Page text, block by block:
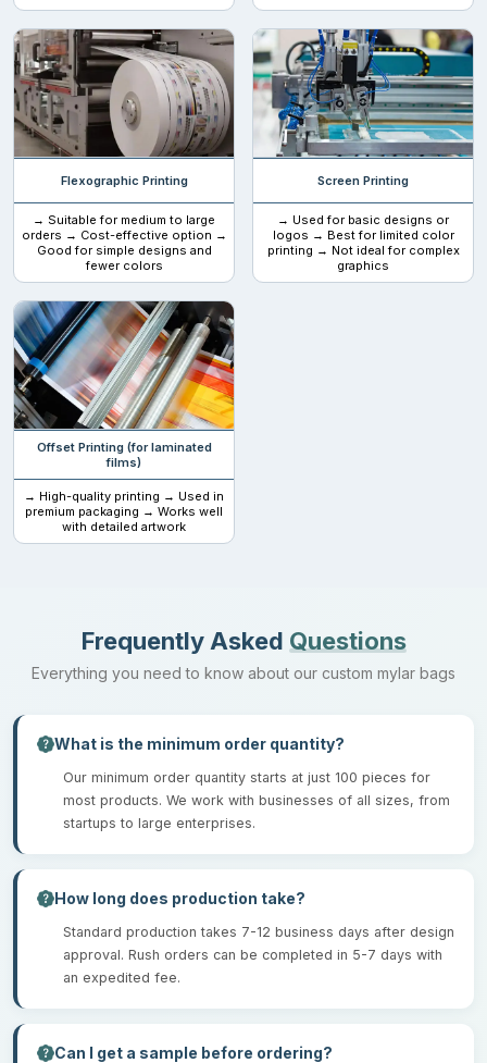
Flexographic Printing
→ Suitable for medium to large
orders → Cost-effective option →
Good for simple designs and
fewer colors
Screen Printing
→ Used for basic designs or
logos → Best for limited color
printing → Not ideal for complex
graphics
Offset Printing (for laminated
films)
→ High-quality printing → Used in
premium packaging → Works well
with detailed artwork
Frequently Asked Questions
Everything you need to know about our custom mylar bags
What is the minimum order quantity?
Our minimum order quantity starts at just 100 pieces for
most products. We work with businesses of all sizes, from
startups to large enterprises.
How long does production take?
Standard production takes 7-12 business days after design
approval. Rush orders can be completed in 5-7 days with
an expedited fee.
Can I get a sample before ordering?